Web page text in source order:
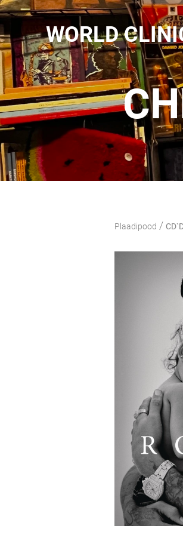
WORLD
Plaadipood /